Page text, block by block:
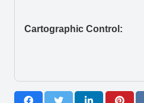
Cartographic Control: